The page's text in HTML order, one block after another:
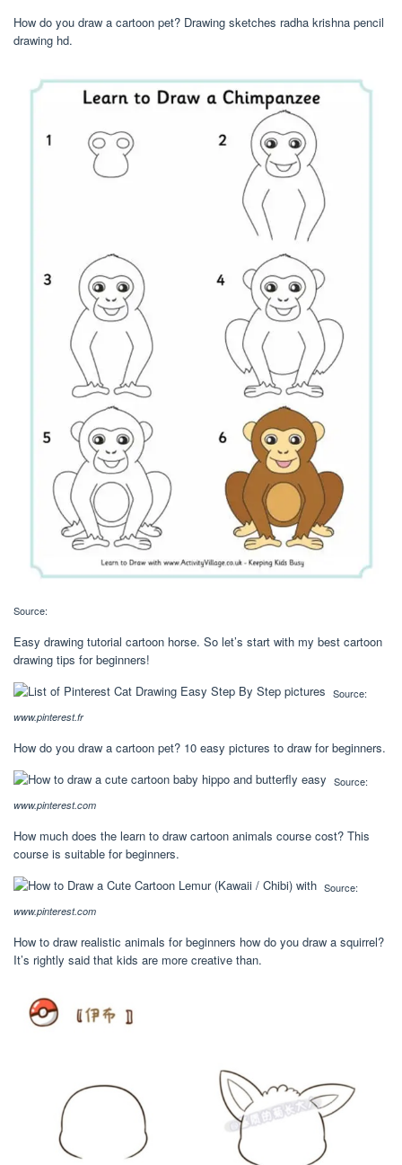
How do you draw a cartoon pet? Drawing sketches radha krishna pencil
drawing hd.
Source:
Easy drawing tutorial cartoon horse. So let’s start with my best cartoon
drawing tips for beginners!
Source:
www.pinterest.fr
How do you draw a cartoon pet? 10 easy pictures to draw for beginners.
Source:
www.pinterest.com
How much does the learn to draw cartoon animals course cost? This
course is suitable for beginners.
Source:
www.pinterest.com
How to draw realistic animals for beginners how do you draw a squirrel?
It’s rightly said that kids are more creative than.